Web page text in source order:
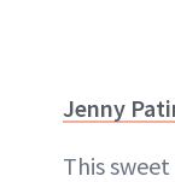
Jenny
This